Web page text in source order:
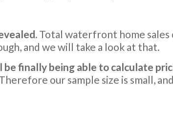
Total waterfront home
and we will take a look at that.
finally being able to calculate
our sample size is small,